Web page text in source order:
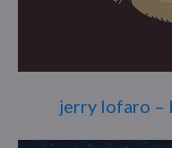
jerry lofaro –